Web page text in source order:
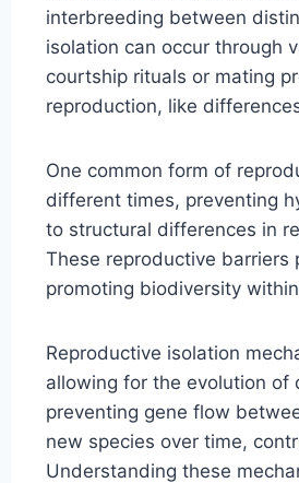
interbreeding between
isolation can occur through
courtship rituals or mating
reproduction, like
One common form of
different times, preventing
to structural differences in
These reproductive barriers
promoting biodiversity
Reproductive isolation
allowing for the evolution
preventing gene flow
new species over time,
Understanding these